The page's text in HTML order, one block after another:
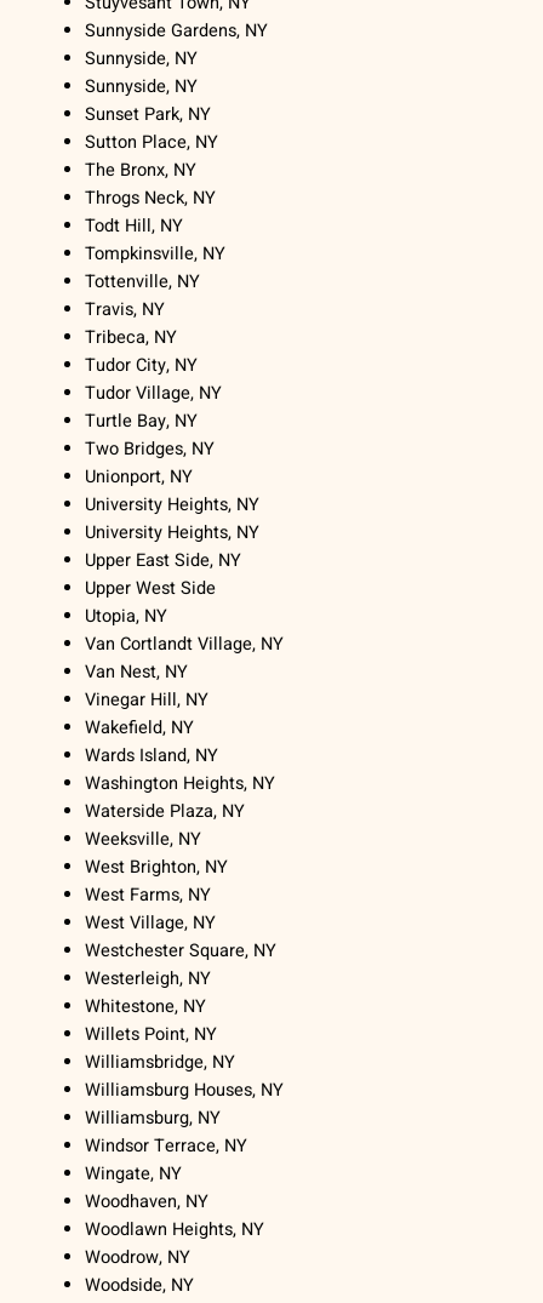
Sunnyside Gardens, NY
Sunnyside, NY
Sunnyside, NY
Sunset Park, NY
Sutton Place, NY
The Bronx, NY
Throgs Neck, NY
Todt Hill, NY
Tompkinsville, NY
Tottenville, NY
Travis, NY
Tribeca, NY
Tudor City, NY
Tudor Village, NY
Turtle Bay, NY
Two Bridges, NY
Unionport, NY
University Heights, NY
University Heights, NY
Upper East Side, NY
Upper West Side
Utopia, NY
Van Cortlandt Village, NY
Van Nest, NY
Vinegar Hill, NY
Wakefield, NY
Wards Island, NY
Washington Heights, NY
Waterside Plaza, NY
Weeksville, NY
West Brighton, NY
West Farms, NY
West Village, NY
Westchester Square, NY
Westerleigh, NY
Whitestone, NY
Willets Point, NY
Williamsbridge, NY
Williamsburg Houses, NY
Williamsburg, NY
Windsor Terrace, NY
Wingate, NY
Woodhaven, NY
Woodlawn Heights, NY
Woodrow, NY
Woodside, NY